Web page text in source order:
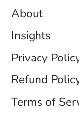
About
Insights
Privacy
Refund
Terms of